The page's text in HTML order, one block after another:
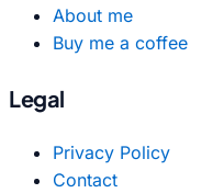
About me
Buy me a coffee
Legal
Privacy Policy
Contact